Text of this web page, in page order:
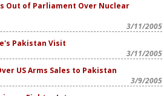
Out of Parliament Over Nuclear
3/11/2005
Pakistan Visit
3/11/2005
US Arms Sales to Pakistan
3/9/2005